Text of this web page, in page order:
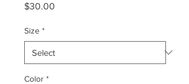
$30.00
Size *
Color *